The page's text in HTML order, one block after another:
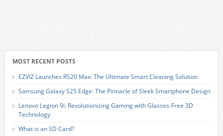
MOST RECENT POSTS
EZVIZ Launches RS20 Max: The Ultimate Smart Cleaning Solution
Samsung Galaxy S25 Edge: The Pinnacle of Sleek Smartphone Design
Lenovo Legion 9i: Revolutionizing Gaming with Glasses-Free 3D
Technology
What is an SD Card?